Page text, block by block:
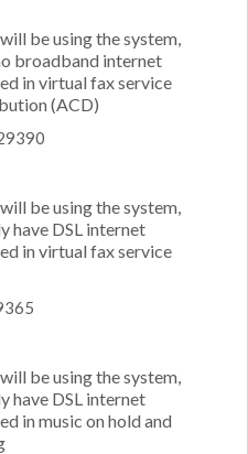
be using the system,
broadband internet
in virtual fax service
(ACD)
be using the system,
have DSL internet
in virtual fax service
be using the system,
have DSL internet
in music on hold and